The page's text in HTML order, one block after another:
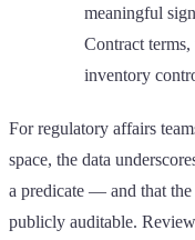
meaningful
Contract
inventory
For regulatory affairs
space, the data
a predicate — and that the
publicly auditable.